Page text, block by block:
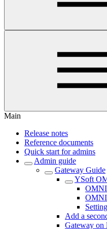
Main
Release notes
Reference documents
Quick start for admins
Admin guide
Gateway Guide
YSoft
OMNI
OMNI
Add a
Gateway on